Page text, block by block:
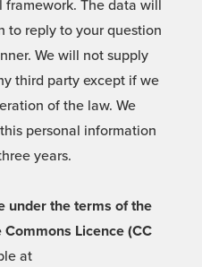
The data will
to reply to your question
We will not supply
third party except if we
of the law. We
personal information
years.
under the terms of the
Licence (CC
at